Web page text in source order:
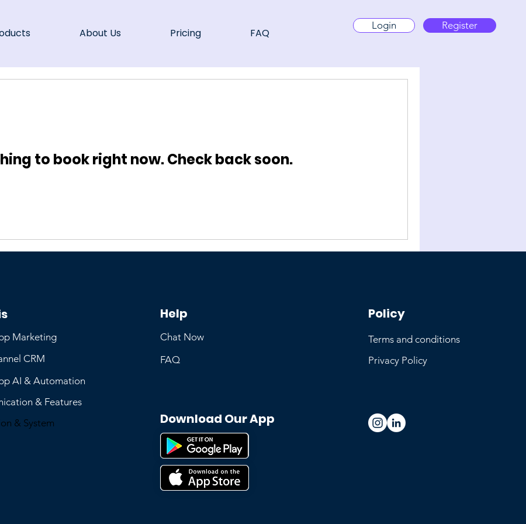
About Us Pricing FAQ
Login Register
to book right now. Check back soon.
Marketing
CRM
AI & Automation
& Features
& System
Help
Chat Now
FAQ
Download Our App
Policy
Terms and conditions
Privacy Policy